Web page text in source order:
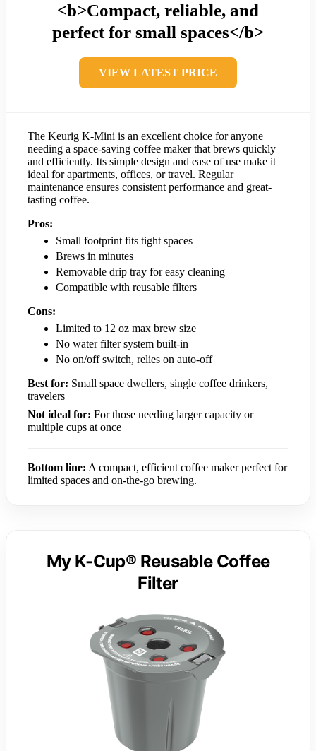
<b>Compact, reliable, and
perfect for small spaces</b>
VIEW LATEST PRICE
The Keurig K-Mini is an excellent choice for anyone
needing a space-saving coffee maker that brews quickly
and efficiently. Its simple design and ease of use make it
ideal for apartments, offices, or travel. Regular
maintenance ensures consistent performance and great-
tasting coffee.
Pros:
Small footprint fits tight spaces
Brews in minutes
Removable drip tray for easy cleaning
Compatible with reusable filters
Cons:
Limited to 12 oz max brew size
No water filter system built-in
No on/off switch, relies on auto-off
Best for: Small space dwellers, single coffee drinkers,
travelers
Not ideal for: For those needing larger capacity or
multiple cups at once
Bottom line: A compact, efficient coffee maker perfect for
limited spaces and on-the-go brewing.
My K-Cup® Reusable Coffee
Filter